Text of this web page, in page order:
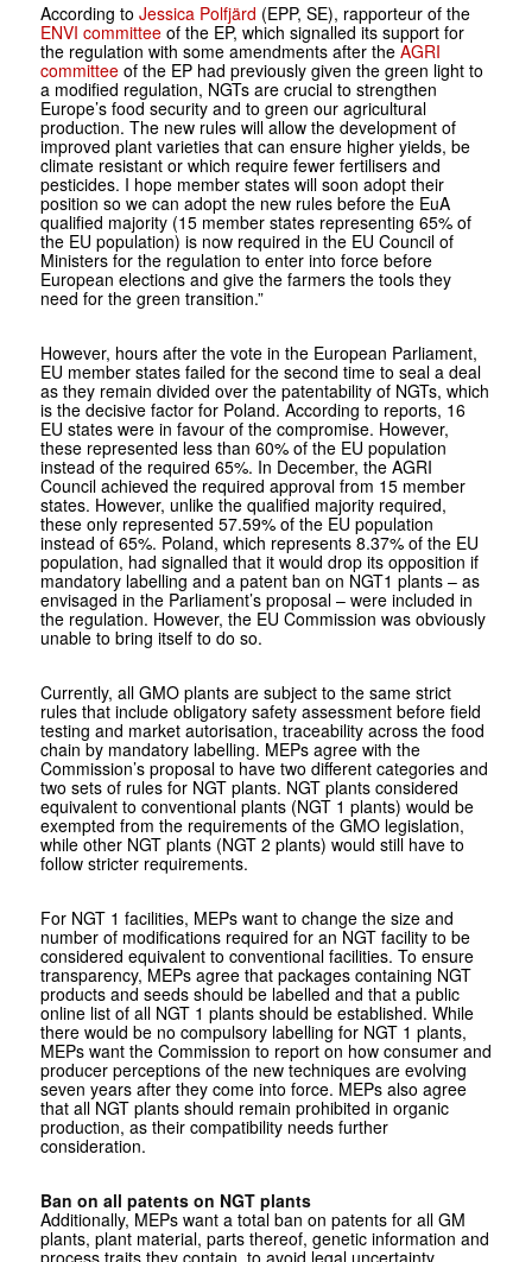
According to Jessica Polfjärd (EPP, SE), rapporteur of the
ENVI committee of the EP, which signalled its support for
the regulation with some amendments after the AGRI
committeeof the EP had previously given the green light to
a modified regulation, NGTs are crucial to strengthen
Europe’s food security and to green our agricultural
production. The new rules will allow the development of
improved plant varieties that can ensure higher yields, be
climate resistant or which require fewer fertilisers and
pesticides. I hope member states will soon adopt their
position so we can adopt the new rules before the EuA
qualified majority (15 member states representing 65% of
the EU population) is now required in the EU Council of
Ministers for the regulation to enter into force before
European elections and give the farmers the tools they
need for the green transition.”
However, hours after the vote in the European Parliament,
EU member states failed for the second time to seal a deal
as they remain divided over the patentability of NGTs, which
is the decisive factor for Poland. According to reports, 16
EU states were in favour of the compromise. However,
these represented less than 60% of the EU population
instead of the required 65%. In December, the AGRI
Council achieved the required approval from 15 member
states. However, unlike the qualified majority required,
these only represented 57.59% of the EU population
instead of 65%. Poland, which represents 8.37% of the EU
population, had signalled that it would drop its opposition if
mandatory labelling and a patent ban on NGT1 plants – as
envisaged in the Parliament’s proposal – were included in
the regulation. However, the EU Commission was obviously
unable to bring itself to do so.
Currently, all GMO plants are subject to the same strict
rules that include obligatory safety assessment before field
testing and market autorisation, traceability across the food
chain by mandatory labelling. MEPs agree with the
Commission’s proposal to have two different categories and
two sets of rules for NGT plants. NGT plants considered
equivalent to conventional plants (NGT 1 plants) would be
exempted from the requirements of the GMO legislation,
while other NGT plants (NGT 2 plants) would still have to
follow stricter requirements.
For NGT 1 facilities, MEPs want to change the size and
number of modifications required for an NGT facility to be
considered equivalent to conventional facilities. To ensure
transparency, MEPs agree that packages containing NGT
products and seeds should be labelled and that a public
online list of all NGT 1 plants should be established. While
there would be no compulsory labelling for NGT 1 plants,
MEPs want the Commission to report on how consumer and
producer perceptions of the new techniques are evolving
seven years after they come into force. MEPs also agree
that all NGT plants should remain prohibited in organic
production, as their compatibility needs further
consideration.
Ban on all patents on NGT plants
Additionally, MEPs want a total ban on patents for all GM
plants, plant material, parts thereof, genetic information and